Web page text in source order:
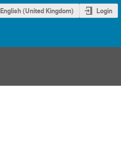
English (United Kingdom) Login